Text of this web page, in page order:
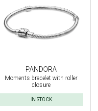
PANDORA
Moments bracelet with roller
closure
IN STOCK